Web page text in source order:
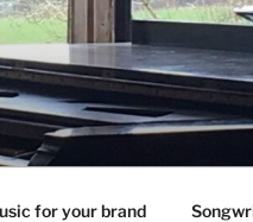
for your brand